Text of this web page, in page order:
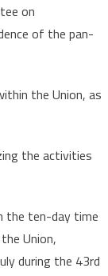
on
of the pan-
the Union, as
the activities
the ten-day time
Union,
during the 43rd